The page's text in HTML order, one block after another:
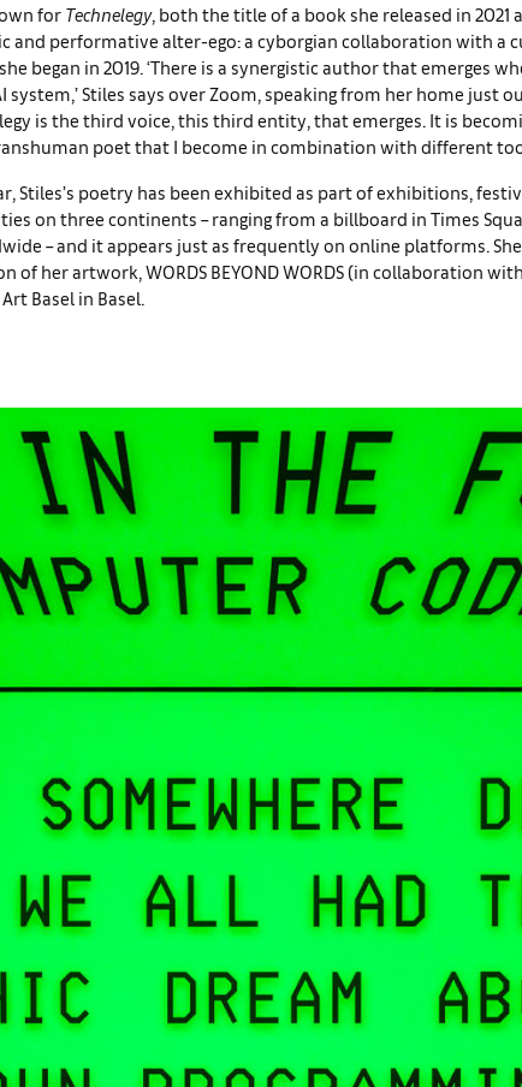
for Technelegy, both the title of a book she released in 2021
and performative alter-ego: a cyborgian collaboration with a
began in 2019. ‘There is a synergistic author that emerges
system,’ Stiles says over Zoom, speaking from her home just
is the third voice, this third entity, that emerges. It is
poet that I become in combination with different
Stiles’s poetry has been exhibited as part of exhibitions,
on three continents – ranging from a billboard in Times
– and it appears just as frequently on online platforms.
of her artwork, WORDS BEYOND WORDS (in collaboration
Basel in Basel.